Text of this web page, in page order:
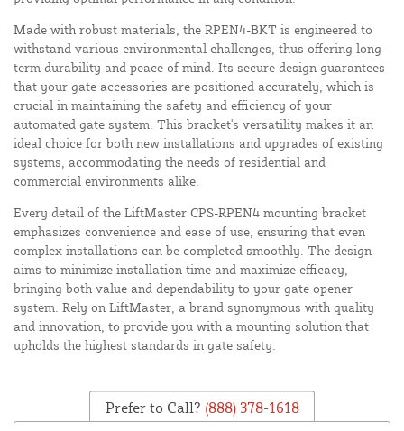
Made with robust materials, the RPEN4-BKT is engineered to
withstand various environmental challenges, thus offering long-
term durability and peace of mind. Its secure design guarantees
that your gate accessories are positioned accurately, which is
crucial in maintaining the safety and efficiency of your
automated gate system. This bracket's versatility makes it an
ideal choice for both new installations and upgrades of existing
systems, accommodating the needs of residential and
commercial environments alike.
Every detail of the LiftMaster CPS-RPEN4 mounting bracket
emphasizes convenience and ease of use, ensuring that even
complex installations can be completed smoothly. The design
aims to minimize installation time and maximize efficacy,
bringing both value and dependability to your gate opener
system. Rely on LiftMaster, a brand synonymous with quality
and innovation, to provide you with a mounting solution that
upholds the highest standards in gate safety.
Prefer to Call? (888) 378-1618